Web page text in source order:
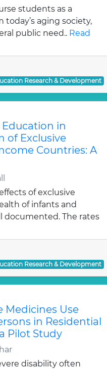
students as a
today’s aging society,
public need.. Read
Research & Development
in
of Exclusive
Countries: A
of exclusive
of infants and
documented. The rates
Research & Development
Medicines Use
in Residential
Pilot Study
disability often